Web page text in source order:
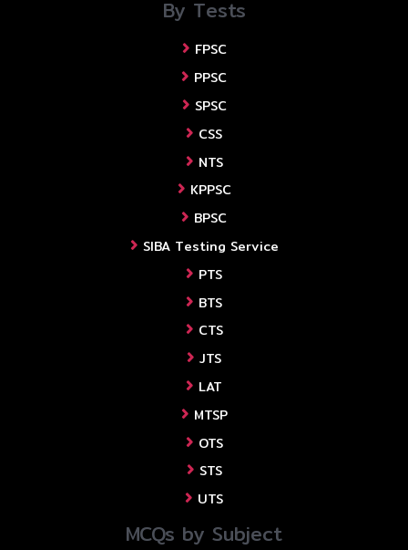
By Tests
FPSC
PPSC
SPSC
CSS
NTS
KPPSC
BPSC
SIBA Testing Service
PTS
BTS
CTS
JTS
LAT
MTSP
OTS
STS
UTS
MCQs by Subject